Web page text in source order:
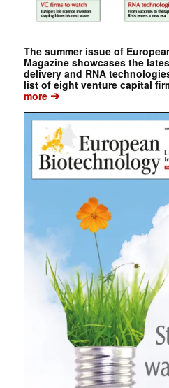
The summer issue of
Magazine showcases the
delivery and RNA
list of eight venture capital
more➔